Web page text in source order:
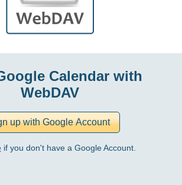
Calendar with
WebDAV
if you don't have a Google Account.